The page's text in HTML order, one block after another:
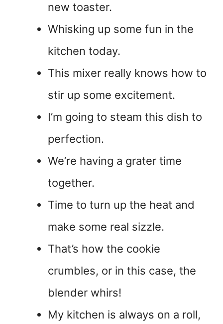
new toaster.
Whisking up some fun in the
kitchen today.
This mixer really knows how to
stir up some excitement.
I’m going to steam this dish to
perfection.
We’re having a grater time
together.
Time to turn up the heat and
make some real sizzle.
That’s how the cookie
crumbles, or in this case, the
blender whirs!
My kitchen is always on a roll,